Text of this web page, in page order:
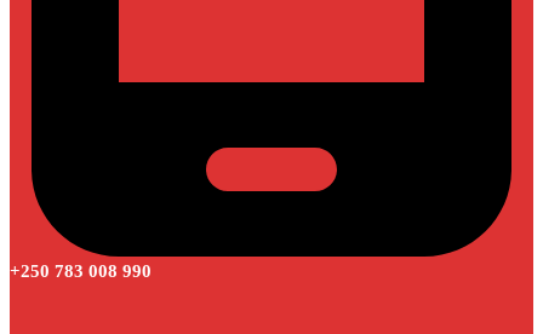
+250 783 008 990